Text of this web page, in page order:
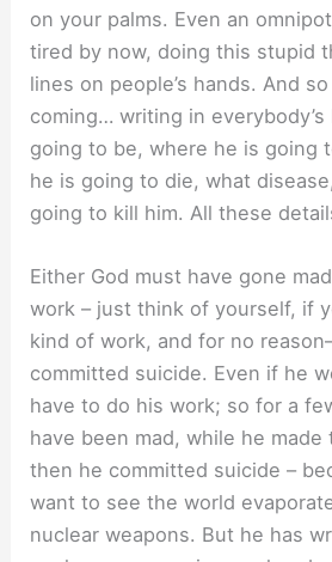
on your palms. Even an
tired by now, doing this stupid
lines on people’s hands. And
coming… writing in
going to be, where he is going
he is going to die, what
going to kill him. All these
Either God must have gone
work – just think of yourself, if
kind of work, and for no
committed suicide. Even if he
have to do his work; so for a
have been mad, while he made
then he committed suicide –
want to see the world
nuclear weapons. But he has